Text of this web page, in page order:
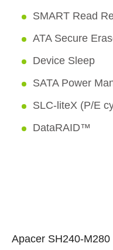
SMART Read
ATA Secure
Device Sleep
SATA Power
SLC-liteX (P/E
DataRAID™
Apacer SH240-